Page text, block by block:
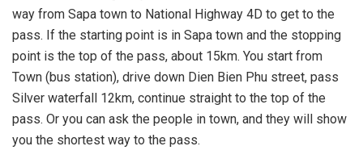
way from Sapa town to National Highway 4D to get to the
pass. If the starting point is in Sapa town and the stopping
point is the top of the pass, about 15km. You start from
Town (bus station), drive down Dien Bien Phu street, pass
Silver waterfall 12km, continue straight to the top of the
pass. Or you can ask the people in town, and they will show
you the shortest way to the pass.